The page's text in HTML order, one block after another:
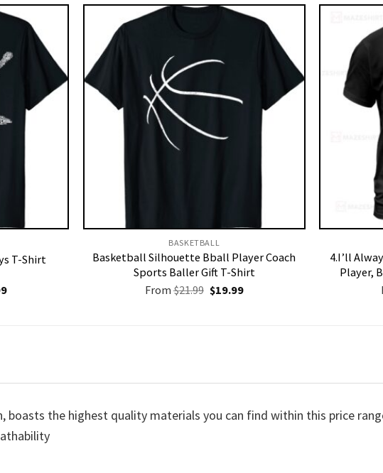
T-Shirt
Current
BASKETBALL
Basketball Silhouette Bball Player Coach
Sports Baller Gift T-Shirt
From $21.99 Original
price
$19.99Current
4.I’ll
Player,
boasts the highest quality materials you can find within this price